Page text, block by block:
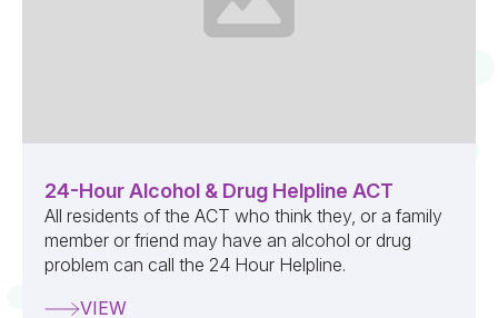
24-Hour Alcohol & Drug Helpline ACT
All residents of the ACT who think they, or a family
member or friend may have an alcohol or drug
problem can call the 24 Hour Helpline.
VIEW